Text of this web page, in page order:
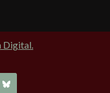
Digital.